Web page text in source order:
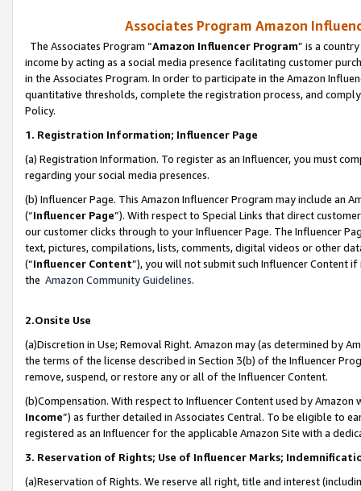
Associates Program Amazon
The Associates Program “Amazon Influencer Program” is a
income by acting as a social media presence facilitating customer
in the Associates Program. In order to participate in the Amazon
quantitative thresholds, complete the registration process, and
Policy.
1. Registration Information; Influencer Page
(a) Registration Information. To register as an Influencer, you must
regarding your social media presences.
(b) Influencer Page. This Amazon Influencer Program may include an
(“Influencer Page”). With respect to Special Links that direct
our customer clicks through to your Influencer Page. The Influencer
text, pictures, compilations, lists, comments, digital videos or other
(“Influencer Content”), you will not submit such Influencer Content
the Amazon Community Guidelines.
2.Onsite Use
(a)Discretion in Use; Removal Right. Amazon may (as determined by
the terms of the license described in Section 3(b) of the Influencer
remove, suspend, or restore any or all of the Influencer Content.
(b)Compensation. With respect to Influencer Content used by
Income”) as further detailed in Associates Central. To be eligible to
registered as an Influencer for the applicable Amazon Site with a
3. Reservation of Rights; Use of Influencer Marks;
(a)Reservation of Rights. We reserve all right, title and interest